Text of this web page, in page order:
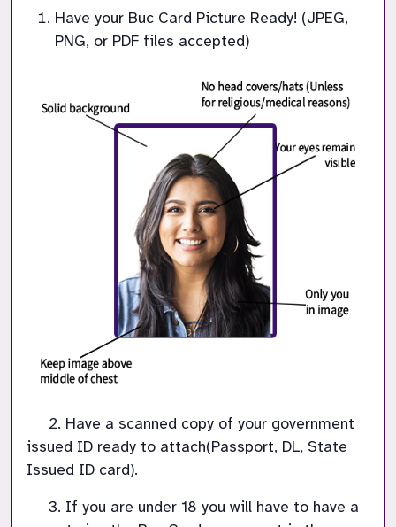
Have your Buc Card Picture Ready! (JPEG,
PNG, or PDF files accepted)
     2.
Have a scanned copy of your government
issued ID ready to attach(Passport, DL, State
Issued ID card).